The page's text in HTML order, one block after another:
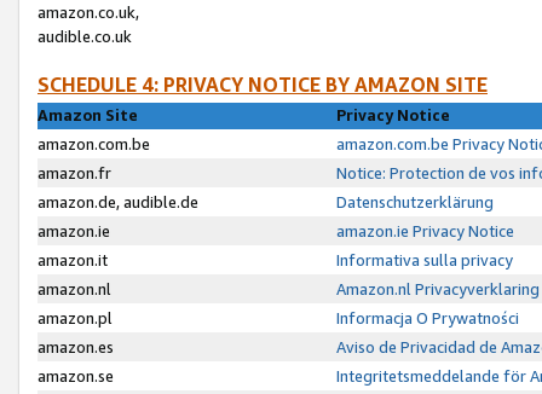
amazon.co.uk,
audible.co.uk
SCHEDULE 4: PRIVACY NOTICE BY AMAZON SITE
Amazon Site
Privacy Notice
amazon.com.be
amazon.com.be Privacy
amazon.fr
Notice: Protection de vos
amazon.de, audible.de
Datenschutzerklärung
amazon.ie
amazon.ie Privacy Notice
amazon.it
Informativa sulla privacy
amazon.nl
Amazon.nl Privacyverklaring
amazon.pl
Informacja O Prywatności
amazon.es
Aviso de Privacidad de
amazon.se
Integritetsmeddelande för